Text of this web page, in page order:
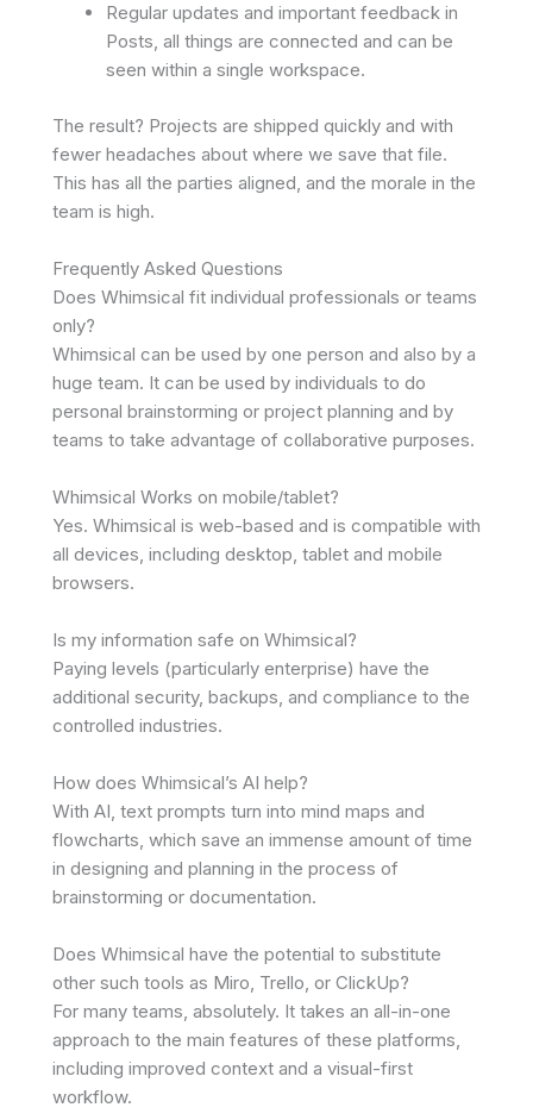
Regular updates and important feedback in
Posts, all things are connected and can be
seen within a single workspace.
The result? Projects are shipped quickly and with
fewer headaches about where we save that file.
This has all the parties aligned, and the morale in the
team is high.
Frequently Asked Questions
Does Whimsical fit individual professionals or teams
only?
Whimsical can be used by one person and also by a
huge team. It can be used by individuals to do
personal brainstorming or project planning and by
teams to take advantage of collaborative purposes.
Whimsical Works on mobile/tablet?
Yes. Whimsical is web-based and is compatible with
all devices, including desktop, tablet and mobile
browsers.
Is my information safe on Whimsical?
Paying levels (particularly enterprise) have the
additional security, backups, and compliance to the
controlled industries.
How does Whimsical’s AI help?
With AI, text prompts turn into mind maps and
flowcharts, which save an immense amount of time
in designing and planning in the process of
brainstorming or documentation.
Does Whimsical have the potential to substitute
other such tools as Miro, Trello, or ClickUp?
For many teams, absolutely. It takes an all-in-one
approach to the main features of these platforms,
including improved context and a visual-first
workflow.